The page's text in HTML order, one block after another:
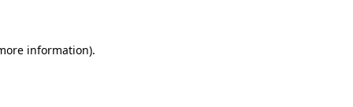
information).